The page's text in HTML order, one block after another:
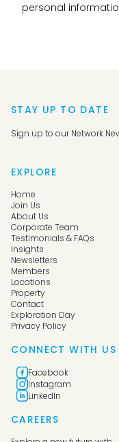
personal
STAY UP TO DATE
Sign up to our Network
EXPLORE
Home
Join Us
About Us
Corporate Team
Testimonials & FAQs
Insights
Newsletters
Members
Locations
Property
Contact
Exploration Day
Privacy Policy
CONNECT WITH US
Facebook
Instagram
LinkedIn
CAREERS